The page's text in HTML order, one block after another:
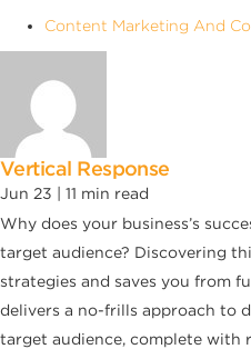
Content Marketing And
Vertical Response
Jun 23 | 11 min read
Why does your business’s
target audience? Discovering
strategies and saves you from
delivers a no-frills approach to
target audience, complete with